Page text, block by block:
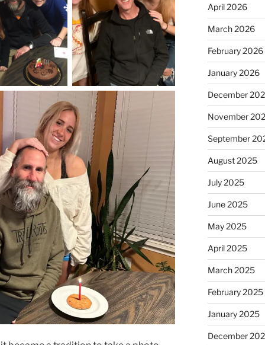
April 2026
March 2026
February 2026
January 2026
December
November
September
August 2025
July 2025
June 2025
May 2025
April 2025
March 2025
February 2025
January 2025
December